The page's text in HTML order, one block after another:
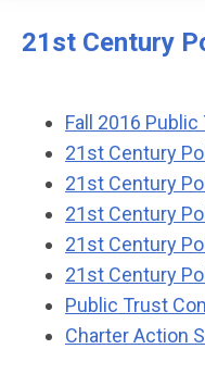
21st Century
Fall 2016
21st Century
21st Century
21st Century
21st Century
21st Century
Public Trust
Charter Action